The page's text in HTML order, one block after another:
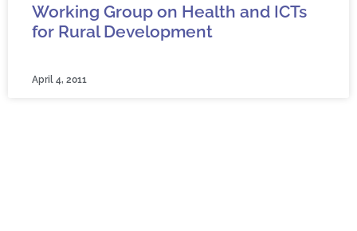
Working Group on Health and ICTs
for Rural Development
April 4, 2011